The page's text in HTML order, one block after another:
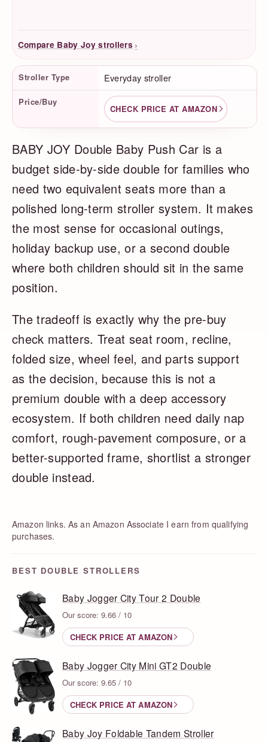
Compare Baby Joy strollers ›
Product Facts
Stroller Type Everyday stroller
Price/Buy
CHECK PRICE AT AMAZON
BABY JOY Double Baby Push Car is a
budget side-by-side double for families who
need two equivalent seats more than a
polished long-term stroller system. It makes
the most sense for occasional outings,
holiday backup use, or a second double
where both children should sit in the same
position.
The tradeoff is exactly why the pre-buy
check matters. Treat seat room, recline,
folded size, wheel feel, and parts support
as the decision, because this is not a
premium double with a deep accessory
ecosystem. If both children need daily nap
comfort, rough-pavement composure, or a
better-supported frame, shortlist a stronger
double instead.
Amazon links. As an Amazon Associate I earn from qualifying
purchases.
BEST DOUBLE STROLLERS
Baby Jogger City Tour 2 Double
Our score: 9.66 / 10
CHECK PRICE AT AMAZON
Baby Jogger City Mini GT2 Double
Our score: 9.65 / 10
CHECK PRICE AT AMAZON
Baby Joy Foldable Tandem Stroller